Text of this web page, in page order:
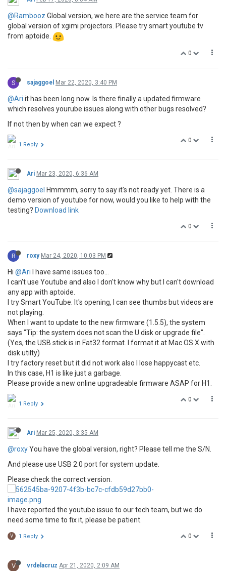
@Rambooz Global version, we here are the service team for
global version of xgimi projectors. Please try smart youtube tv
from aptoide.
0
S sajaggoel Mar 22, 2020, 3:40 PM
@Ari it has been long now. Is there finally a updated firmware
which resolves yourube issues along with other bugs resolved?
If not then by when can we expect ?
0
1 Reply
Ari Mar 23, 2020, 6:36 AM
@sajaggoel Hmmmm, sorry to say it's not ready yet. There is a
demo version of youtube for now, would you like to help with the
testing? Download link
0
R roxy Mar 24, 2020, 10:03 PM
Hi @Ari I have same issues too...
I can't use Youtube and also I don't know why but I can't download
any app with aptoide.
I try Smart YouTube. It's opening, I can see thumbs but videos are
not playing.
When I want to update to the new firmware (1.5.5), the system
says "Tip: the system does not scan the U disk or upgrade file".
(Yes, the USB stick is in Fat32 format. I format it at Mac OS X with
disk utilty)
I try factory reset but it did not work also I lose happycast etc.
In this case, H1 is like just a garbage.
Please provide a new online upgradeable firmware ASAP for H1.
0
1 Reply
Ari Mar 25, 2020, 3:35 AM
@roxyYou have the global version, right? Please tell me the S/N.
And please use USB 2.0 port for system update.
Please check the correct version.
I have reported the youtube issue to our tech team, but we do
need some time to fix it, please be patient.
0
V 1 Reply
V vrdelacruz Apr 21, 2020, 2:09 AM